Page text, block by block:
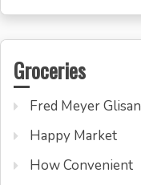
Groceries
Fred Meyer Glisan
Happy Market
How Convenient